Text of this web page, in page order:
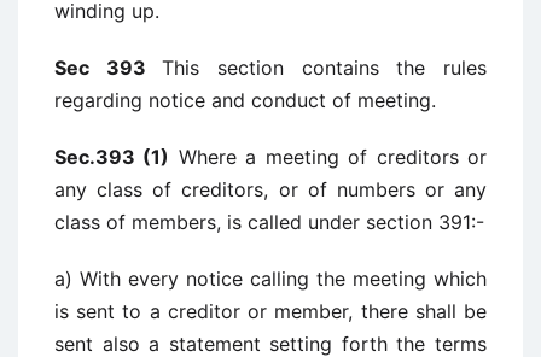
winding up.
Sec 393This section contains the rules
regarding notice and conduct of meeting.
Sec.393 (1) Where a meeting of creditors or
any class of creditors, or of numbers or any
class of members, is called under section 391:-
a) With every notice calling the meeting which
is sent to a creditor or member, there shall be
sent also a statement setting forth the terms